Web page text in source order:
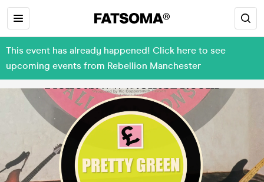
This event has already happened! Click here to see
upcoming events from Rebellion Manchester